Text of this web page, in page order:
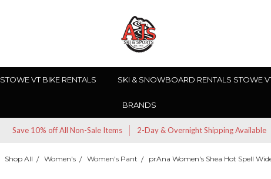
STOWE VT BIKE RENTALS SKI & SNOWBOARD RENTALS STOWE
BRANDS
Save 10% off All Non-Sale Items 2-Day & Overnight Shipping Available
Shop All Women's Women's Pant prAna Women's Shea Hot Spell